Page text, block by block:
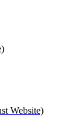
Website)